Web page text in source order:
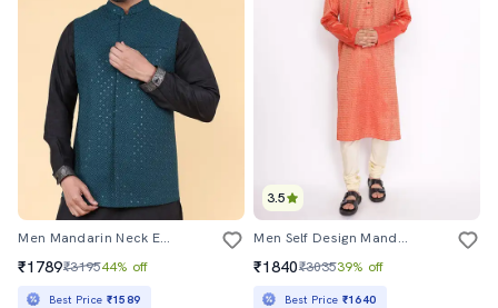
Men Mandarin Neck Embroidered Nehru Jacket
₹1789₹319544% off
Best Price ₹1589
3.5
Men Self Design Mandarin Neck Long Kurta
₹1840₹303539% off
Best Price ₹1640